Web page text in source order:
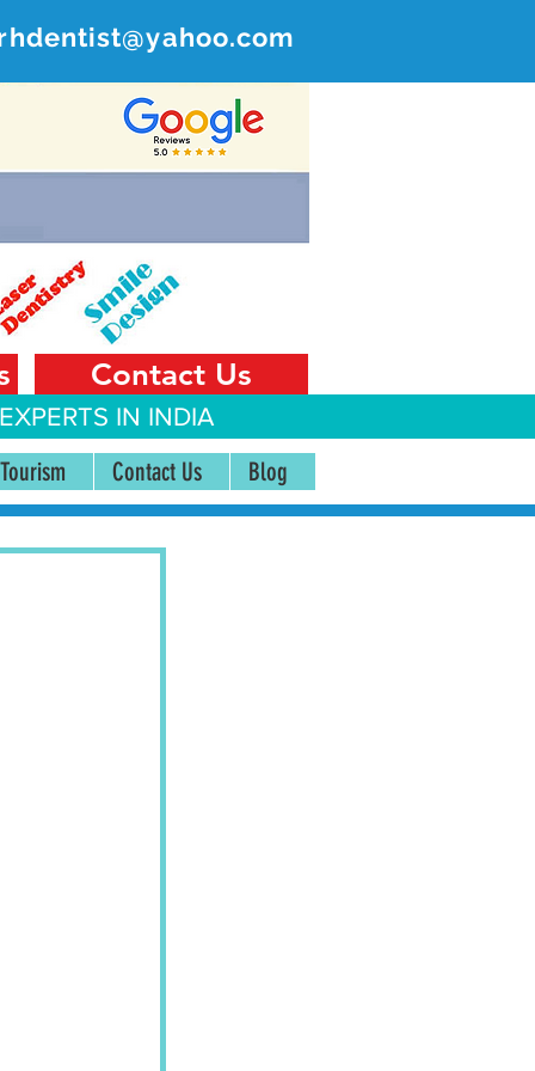
India
Contact Us
IN INDIA
Contact Us Blog